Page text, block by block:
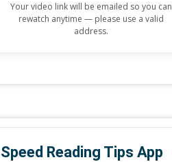
Your video link will be emailed so you can
rewatch anytime — please use a valid
address.
Speed Reading Tips App